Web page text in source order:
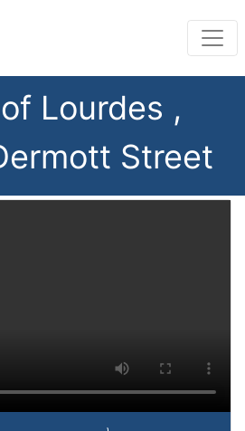
Lourdes ,
Street